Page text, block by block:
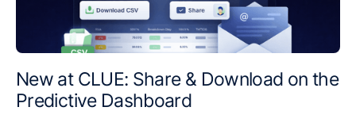
New at CLUE: Share & Download on the
Predictive Dashboard